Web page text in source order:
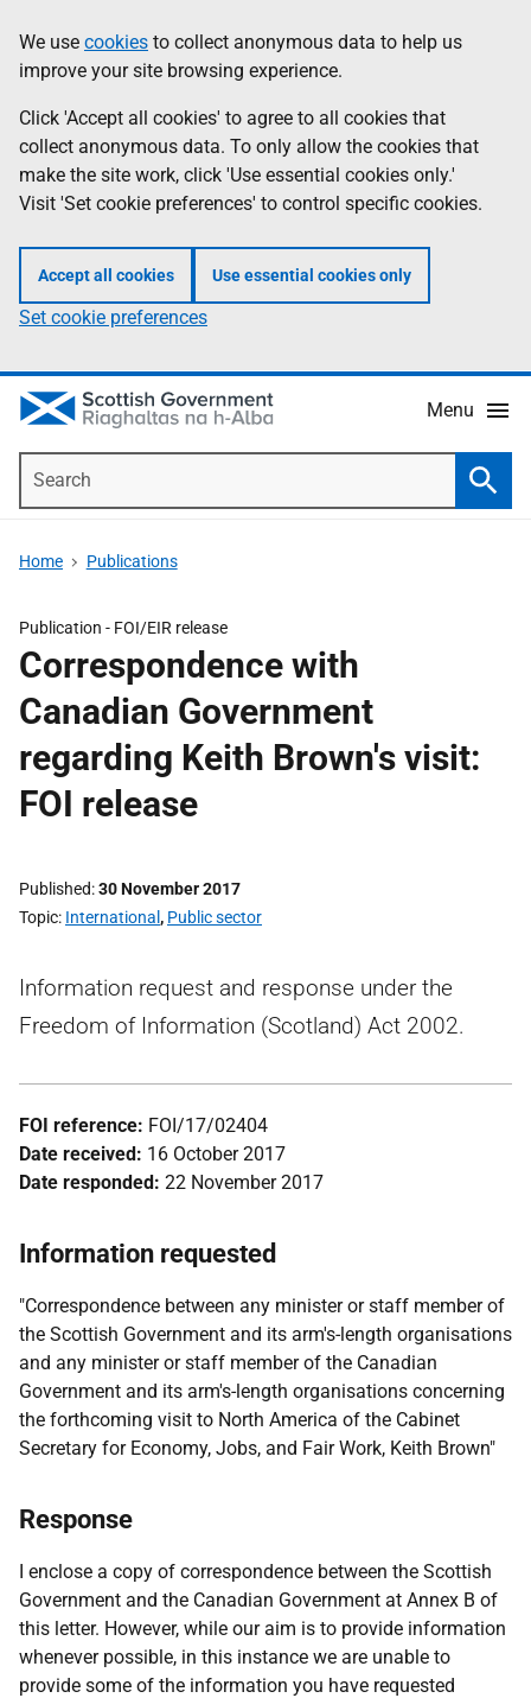
to
main
content
help
Information
We use cookies to collect anonymous data to help us
improve your site browsing experience.
Click 'Accept all cookies' to agree to all cookies that
collect anonymous data. To only allow the cookies that
make the site work, click 'Use essential cookies only.'
Visit 'Set cookie preferences' to control specific cookies.
Accept all cookies Use essential cookies only
Set cookie preferences
Menu
Home Publications
Publication - FOI/EIR release
Correspondence with
Canadian Government
regarding Keith Brown's visit:
FOI release
Published 30 November 2017
Topic International , Public sector
Information request and response under the
Freedom of Information (Scotland) Act 2002.
FOI reference: FOI/17/02404
Date received: 16 October 2017
Date responded: 22 November 2017
Information requested
"Correspondence between any minister or staff member of
the Scottish Government and its arm's-length organisations
and any minister or staff member of the Canadian
Government and its arm's-length organisations concerning
the forthcoming visit to North America of the Cabinet
Secretary for Economy, Jobs, and Fair Work, Keith Brown"
Response
I enclose a copy of correspondence between the Scottish
Government and the Canadian Government at Annex B of
this letter. However, while our aim is to provide information
whenever possible, in this instance we are unable to
provide some of the information you have requested